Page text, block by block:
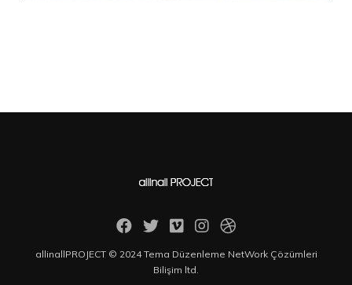
allinallPROJECT © 2024 Tema Düzenleme NetWork Çözümleri
Bilişim ltd.